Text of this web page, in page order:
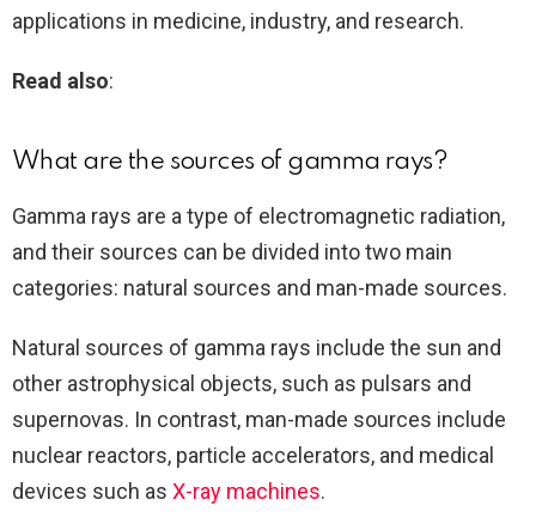
applications in medicine, industry, and research.
Read also:
What are the sources of gamma rays?
Gamma rays are a type of electromagnetic radiation,
and their sources can be divided into two main
categories: natural sources and man-made sources.
Natural sources of gamma rays include the sun and
other astrophysical objects, such as pulsars and
supernovas. In contrast, man-made sources include
nuclear reactors, particle accelerators, and medical
devices such as X-ray machines.